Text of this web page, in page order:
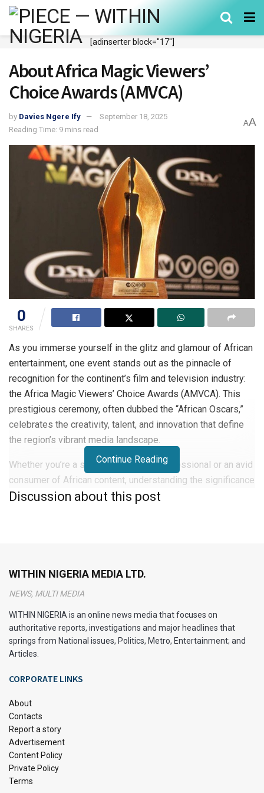
[adinserter block="17"]
About Africa Magic Viewers’
Choice Awards (AMVCA)
by Davies Ngere Ify
September 18, 2025
Reading Time: 9 mins read
AA
0
SHARES
As you immerse yourself in the glitz and glamour of African
entertainment, one event stands out as the pinnacle of
recognition for the continent’s film and television industry:
the Africa Magic Viewers’ Choice Awards (AMVCA). This
prestigious ceremony, often dubbed the “African Oscars,”
celebrates the creativity, talent, and innovation that define
the region’s vibrant media landscape.
Whether you’re a seasoned industry professional or an avid
consumer of African content, understanding the significance
and impact of the AMVCA is crucial. In this article, you’ll
Viewers’ Choice Awards
(AMVCA)
known as the AMVCA, is a star-studded celebration of
African film and television talent. This annual event brings
together the crème de la crème of the continent’s
entertainment industry, showcasing the best in acting,
directing, and technical achievements.
The AMVCA isn’t just about glitz and glamour. It’s a powerful
platform that amplifies African voices and stories. When
Continue Reading
Discussion about this post
WITHIN NIGERIA MEDIA LTD.
NEWS, MULTI MEDIA
WITHIN NIGERIA is an online news media that focuses on
authoritative reports, investigations and major headlines that
springs from National issues, Politics, Metro, Entertainment; and
Articles.
CORPORATE LINKS
About
Contacts
Report a story
Advertisement
Content Policy
Private Policy
Terms